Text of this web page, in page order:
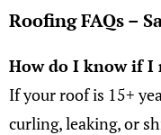
Roofing FAQs –
How do I know if I
If your roof is 15+
curling, leaking, or